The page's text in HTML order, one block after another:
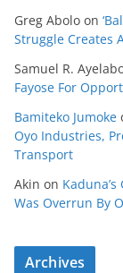
Greg Abolo on
Struggle Creates
Samuel R.
Fayose For
Bamiteko Jumoke
Oyo Industries,
Transport
Akin on
Was Overrun By
Archives